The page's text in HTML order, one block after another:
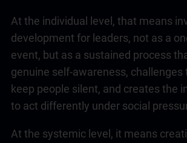
At the individual level, that means
development for leaders, not as a
event, but as a sustained process
genuine self-awareness, challenges
keep people silent, and creates the
to act differently under social
At the systemic level, it means